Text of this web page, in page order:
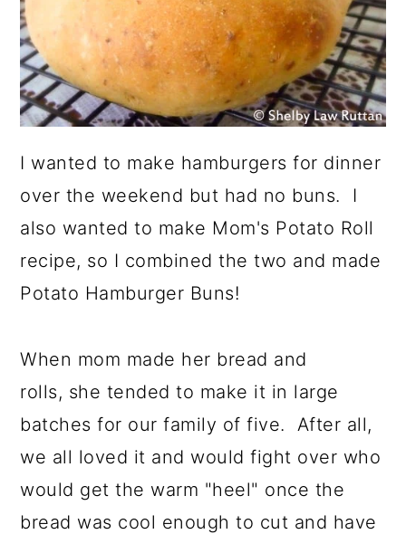
I wanted to make hamburgers for dinner
over the weekend but had no buns. I
also wanted to make Mom's Potato Roll
recipe, so I combined the two and made
Potato Hamburger Buns!
When mom made her bread and
rolls, she tended to make it in large
batches for our family of five. After all,
we all loved it and would fight over who
would get the warm "heel" once the
bread was cool enough to cut and have